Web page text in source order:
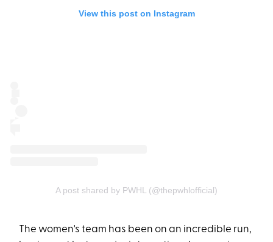
View this post on Instagram
A post shared by PWHL (@thepwhlofficial)
The women's team has been on an incredible run,